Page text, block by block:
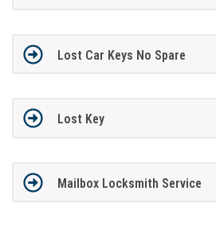
Lost Car Keys No Spare
Lost Key
Mailbox Locksmith Service